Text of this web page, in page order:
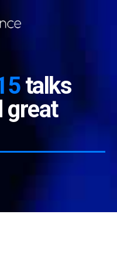
talks
great